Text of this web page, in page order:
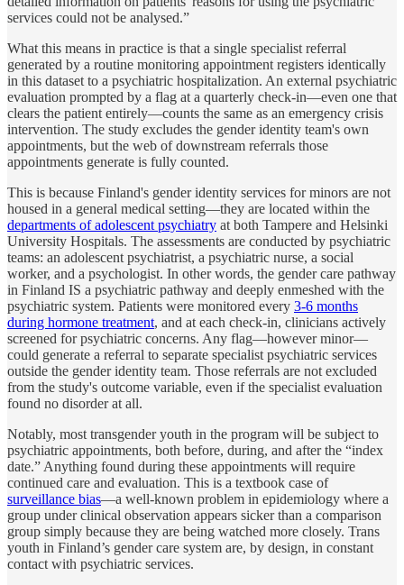
services could not be analysed.”
What this means in practice is that a single specialist referral
generated by a routine monitoring appointment registers identically
in this dataset to a psychiatric hospitalization. An external psychiatric
evaluation prompted by a flag at a quarterly check-in—even one that
clears the patient entirely—counts the same as an emergency crisis
intervention. The study excludes the gender identity team's own
appointments, but the web of downstream referrals those
appointments generate is fully counted.
This is because Finland's gender identity services for minors are not
housed in a general medical setting—they are located within the
departments of adolescent psychiatry at both Tampere and Helsinki
University Hospitals. The assessments are conducted by psychiatric
teams: an adolescent psychiatrist, a psychiatric nurse, a social
worker, and a psychologist. In other words, the gender care pathway
in Finland IS a psychiatric pathway and deeply enmeshed with the
psychiatric system. Patients were monitored every 3-6 months
during hormone treatment, and at each check-in, clinicians actively
screened for psychiatric concerns. Any flag—however minor—
could generate a referral to separate specialist psychiatric services
outside the gender identity team. Those referrals are not excluded
from the study's outcome variable, even if the specialist evaluation
found no disorder at all.
Notably, most transgender youth in the program will be subject to
psychiatric appointments, both before, during, and after the “index
date.” Anything found during these appointments will require
continued care and evaluation. This is a textbook case of
surveillance bias—a well-known problem in epidemiology where a
group under clinical observation appears sicker than a comparison
group simply because they are being watched more closely. Trans
youth in Finland’s gender care system are, by design, in constant
contact with psychiatric services.